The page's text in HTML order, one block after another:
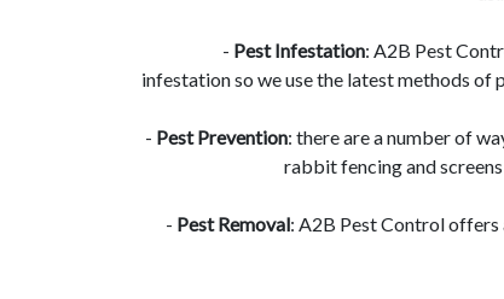
- Pest Infestation: A2B Pest
infestation so we use the latest methods
- Pest Prevention: there are a number of
rabbit fencing and
- Pest Removal: A2B Pest Control offers